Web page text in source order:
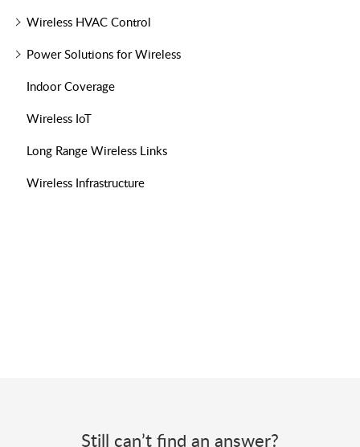
Wireless HVAC Control
Power Solutions for Wireless
Indoor Coverage
Wireless IoT
Long Range Wireless Links
Wireless Infrastructure
Still can’t find an answer?